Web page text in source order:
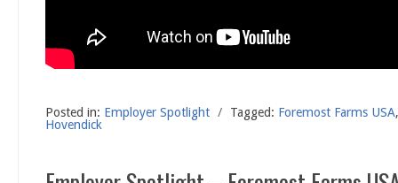
Posted in: Employer Spotlight / Tagged: Foremost Farms USA
Hovendick